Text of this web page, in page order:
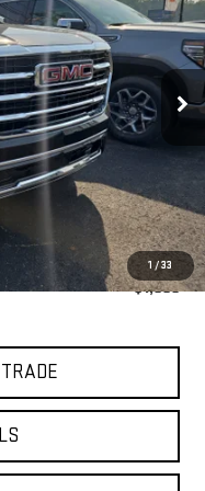
1 / 33
TK10706
Ext.
$86,420
+$490
$82,990
-$1,000